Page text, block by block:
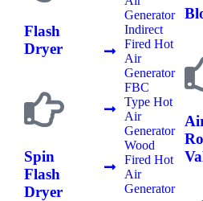
Flash
Dryer
Spin
Flash
Dryer
Generator
Indirect
Fired Hot
Air
Generator
FBC
Type Hot
Air
Generator
Wood
Fired Hot
Air
Generator